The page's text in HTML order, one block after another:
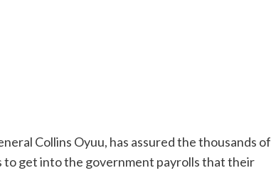
Collins Oyuu, has assured the thousands of
to get into the government payrolls that their